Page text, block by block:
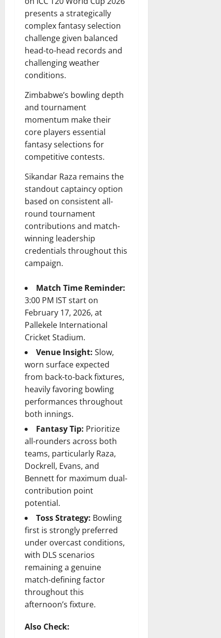
presents a strategically
complex fantasy selection
challenge given balanced
head-to-head records and
challenging weather
conditions.
Zimbabwe’s bowling depth
and tournament
momentum make their
core players essential
fantasy selections for
competitive contests.
Sikandar Raza remains the
standout captaincy option
based on consistent all-
round tournament
contributions and match-
winning leadership
credentials throughout this
campaign.
Match Time Reminder:
3:00 PM IST start on
February 17, 2026, at
Pallekele International
Cricket Stadium.
Venue Insight: Slow,
worn surface expected
from back-to-back fixtures,
heavily favoring bowling
performances throughout
both innings.
Fantasy Tip: Prioritize
all-rounders across both
teams, particularly Raza,
Dockrell, Evans, and
Bennett for maximum dual-
contribution point
potential.
Toss Strategy: Bowling
first is strongly preferred
under overcast conditions,
with DLS scenarios
remaining a genuine
match-defining factor
throughout this
afternoon’s fixture.
Also Check: